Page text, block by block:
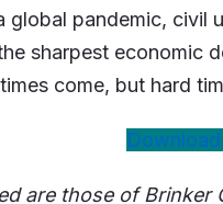
global pandemic, civil
sharpest economic
come, but hard
are those of